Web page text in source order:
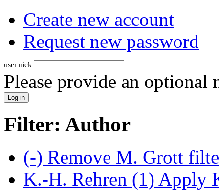
Create new account
Request new password
user nick
Please provide an optional
Filter: Author
(-) Remove M. Grott
K.-H. Rehren (1) Apply